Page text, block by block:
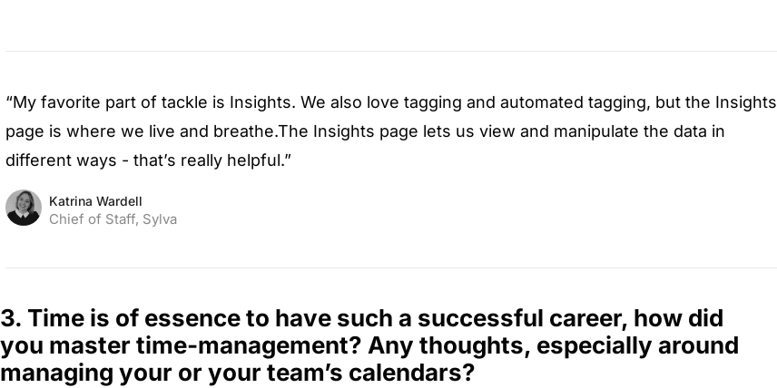
“My favorite part of tackle is Insights. We also love tagging and automated tagging, but the Insights
page is where we live and breathe.The Insights page lets us view and manipulate the data in
different ways - that’s really helpful.”
Katrina Wardell
Chief of Staff, Sylva
3. Time is of essence to have such a successful career, how did
you master time-management? Any thoughts, especially around
managing your or your team’s calendars?